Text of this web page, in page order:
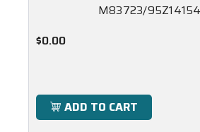
M83723/
$0.00
ADD TO CART